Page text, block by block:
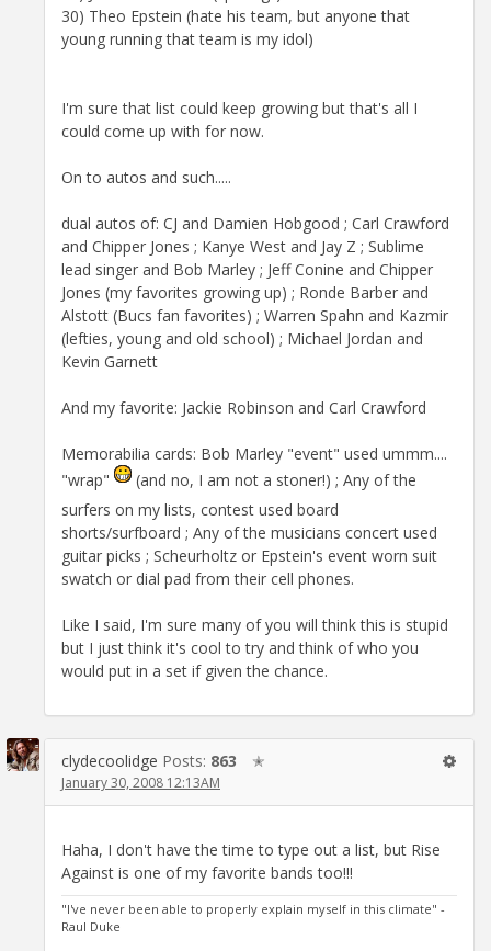
30) Theo Epstein (hate his team, but anyone that
young running that team is my idol)
I'm sure that list could keep growing but that's all I
could come up with for now.
On to autos and such.....
dual autos of: CJ and Damien Hobgood ; Carl Crawford
and Chipper Jones ; Kanye West and Jay Z ; Sublime
lead singer and Bob Marley ; Jeff Conine and Chipper
Jones (my favorites growing up) ; Ronde Barber and
Alstott (Bucs fan favorites) ; Warren Spahn and Kazmir
(lefties, young and old school) ; Michael Jordan and
Kevin Garnett
And my favorite: Jackie Robinson and Carl Crawford
Memorabilia cards: Bob Marley "event" used ummm....
"wrap"
(and no, I am not a stoner!) ; Any of the
surfers on my lists, contest used board
shorts/surfboard ; Any of the musicians concert used
guitar picks ; Scheurholtz or Epstein's event worn suit
swatch or dial pad from their cell phones.
Like I said, I'm sure many of you will think this is stupid
but I just think it's cool to try and think of who you
would put in a set if given the chance.
clydecoolidge Posts: 863 ✭
January 30, 2008 12:13AM
Haha, I don't have the time to type out a list, but Rise
Against is one of my favorite bands too!!!
"I've never been able to properly explain myself in this climate" -
Raul Duke